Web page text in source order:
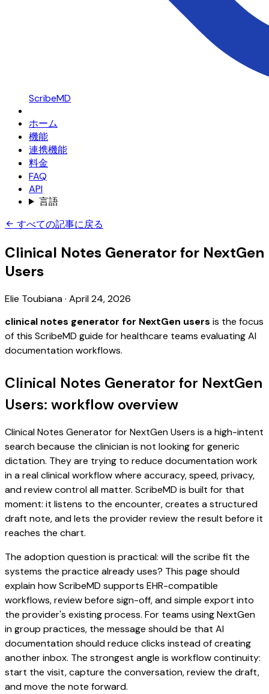
ScribeMD
ホーム
機能
連携機能
料金
FAQ
API
言語
すべての記事に戻る
Clinical Notes Generator for NextGen
Users
Elie Toubiana· April 24, 2026
clinical notes generator for NextGen users is the focus
of this ScribeMD guide for healthcare teams evaluating AI
documentation workflows.
Clinical Notes Generator for NextGen
Users: workflow overview
Clinical Notes Generator for NextGen Users is a high-intent
search because the clinician is not looking for generic
dictation. They are trying to reduce documentation work
in a real clinical workflow where accuracy, speed, privacy,
and review control all matter. ScribeMD is built for that
moment: it listens to the encounter, creates a structured
draft note, and lets the provider review the result before it
reaches the chart.
The adoption question is practical: will the scribe fit the
systems the practice already uses? This page should
explain how ScribeMD supports EHR-compatible
workflows, review before sign-off, and simple export into
the provider's existing process. For teams using NextGen
in group practices, the message should be that AI
documentation should reduce clicks instead of creating
another inbox. The strongest angle is workflow continuity:
start the visit, capture the conversation, review the draft,
and move the note forward.